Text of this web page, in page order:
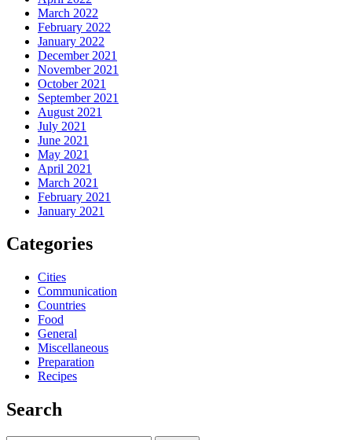
March 2022
February 2022
January 2022
December 2021
November 2021
October 2021
September 2021
August 2021
July 2021
June 2021
May 2021
April 2021
March 2021
February 2021
January 2021
Categories
Cities
Communication
Countries
Food
General
Miscellaneous
Preparation
Recipes
Search